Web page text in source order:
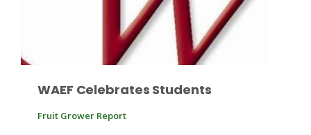
Southeast Regional Ag News
WAEF Celebrates Students
Fruit Grower Report